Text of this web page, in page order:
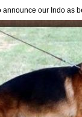
announce our Indo as